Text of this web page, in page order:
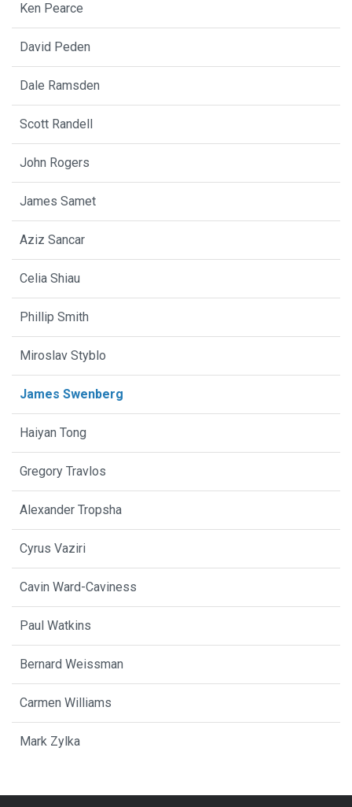
Ken Pearce
David Peden
Dale Ramsden
Scott Randell
John Rogers
James Samet
Aziz Sancar
Celia Shiau
Phillip Smith
Miroslav Styblo
James Swenberg
Haiyan Tong
Gregory Travlos
Alexander Tropsha
Cyrus Vaziri
Cavin Ward-Caviness
Paul Watkins
Bernard Weissman
Carmen Williams
Mark Zylka